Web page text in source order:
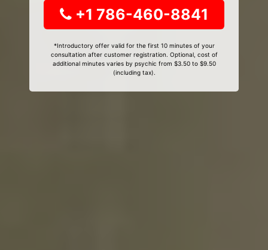
+1 786-460-8841
*Introductory offer valid for the first 10 minutes of your
consultation after customer registration. Optional, cost of
additional minutes varies by psychic from $3.50 to $9.50
(including tax).